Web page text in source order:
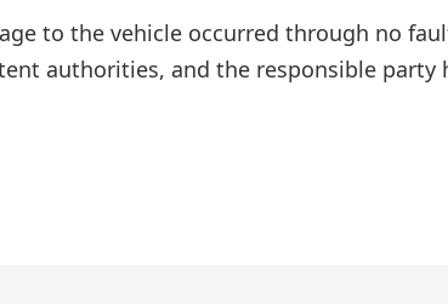
to the vehicle occurred through no
authorities, and the responsible party